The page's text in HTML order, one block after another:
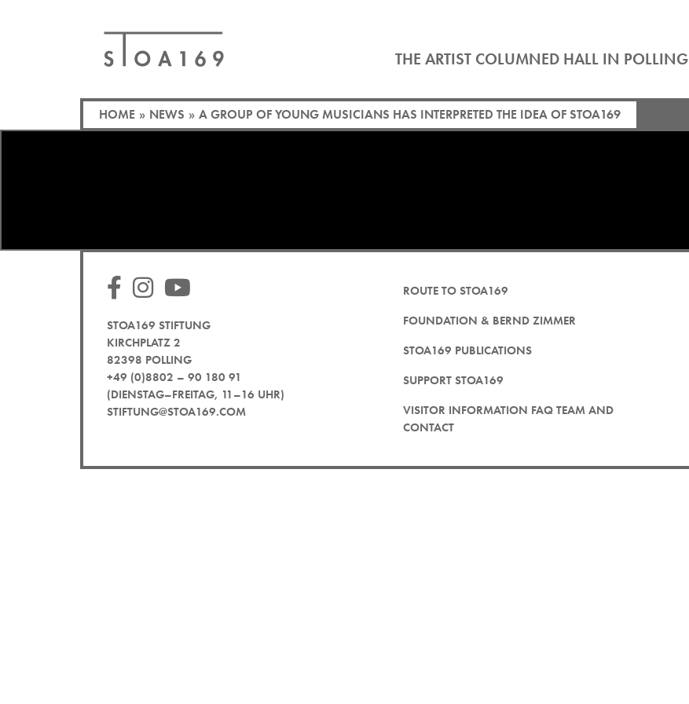
THE ARTIST COLUMNED HALL IN POLLING
HOME » NEWS » A GROUP OF YOUNG MUSICIANS HAS INTERPRETED THE IDEA OF STOA169
STOA169 STIFTUNG
KIRCHPLATZ 2
82398 POLLING
+49 (0)8802 – 90 180 91
(DIENSTAG–FREITAG, 11–16 UHR)
STIFTUNG@STOA169.COM
ROUTE TO STOA169
FOUNDATION & BERND ZIMMER
STOA169 PUBLICATIONS
SUPPORT STOA169
VISITOR INFORMATION FAQ TEAM AND
CONTACT